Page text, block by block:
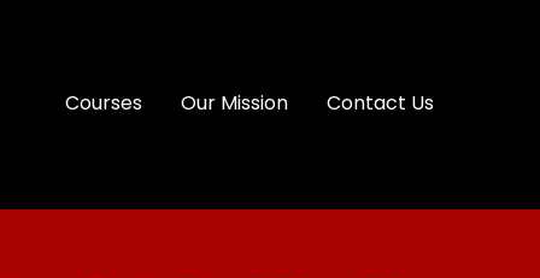
Courses Our Mission Contact Us